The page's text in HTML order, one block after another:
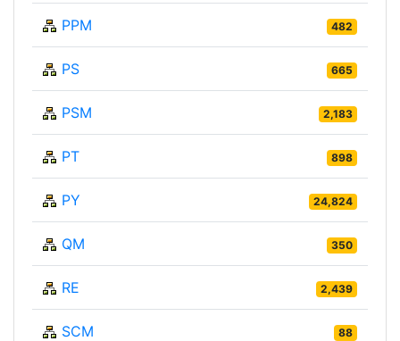
PPM 482
PS 665
PSM 2,183
PT 898
PY 24,824
QM 350
RE 2,439
SCM 88